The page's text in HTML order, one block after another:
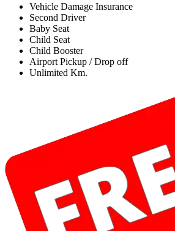
Vehicle Damage Insurance
Second Driver
Baby Seat
Child Seat
Child Booster
Airport Pickup / Drop off
Unlimited Km.